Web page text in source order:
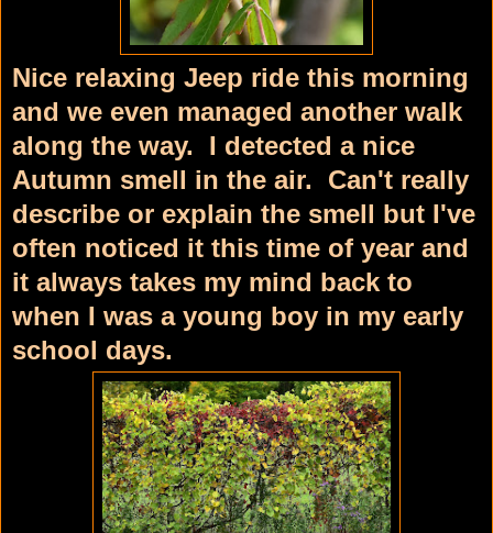
Nice relaxing Jeep ride this morning
and we even managed another walk
along the way. I detected a nice
Autumn smell in the air. Can't really
describe or explain the smell but I've
often noticed it this time of year and
it always takes my mind back to
when I was a young boy in my early
school days.